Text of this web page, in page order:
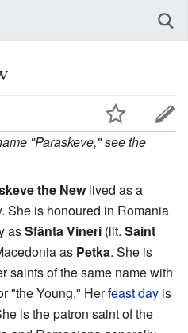
"Paraskeve," see the
the Newlived as a
She is honoured in Romania
asSfânta Vineri (lit. Saint
as Petka. She is
saints of the same name with
"the Young." Herfeast day is
is the patron saint of the